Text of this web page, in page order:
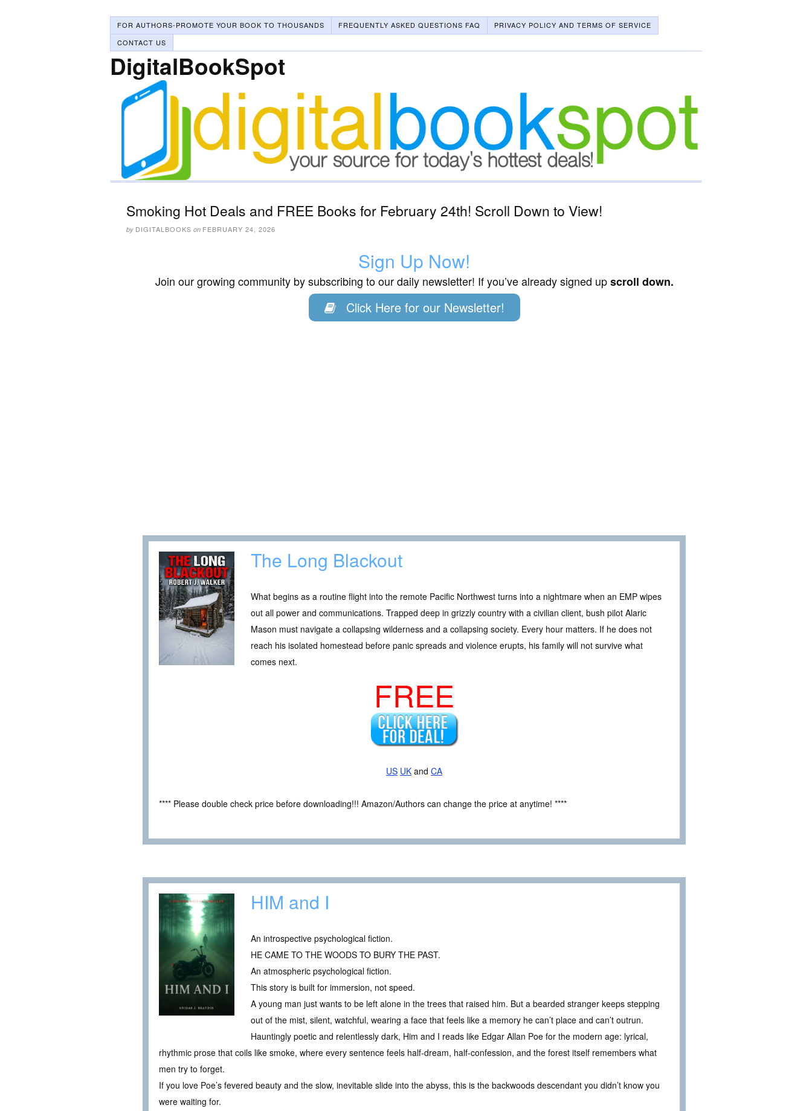
FOR AUTHORS-PROMOTE YOUR BOOK TO THOUSANDS FREQUENTLY ASKED QUESTIONS FAQ
PRIVACY POLICY AND TERMS OF SERVICE
CONTACT US
DigitalBookSpot
Smoking Hot Deals and FREE Books for February 24th! Scroll Down to View!
by DIGITALBOOKS on FEBRUARY 24, 2026
Sign Up Now!
Join our growing community by subscribing to our daily newsletter! If you’ve already signed upscroll down.
Click Here for our Newsletter!
The Long Blackout
What begins as a routine flight into the remote Pacific Northwest turns into a nightmare when an EMP wipes
out all power and communications. Trapped deep in grizzly country with a civilian client, bush pilot Alaric
Mason must navigate a collapsing wilderness and a collapsing society. Every hour matters. If he does not
reach his isolated homestead before panic spreads and violence erupts, his family will not survive what
comes next.
FREE
US UK and CA
**** Please double check price before downloading!!! Amazon/Authors can change the price at anytime! ****
HIM and I
An introspective psychological fiction.
HE CAME TO THE WOODS TO BURY THE PAST.
An atmospheric psychological fiction.
This story is built for immersion, not speed.
A young man just wants to be left alone in the trees that raised him. But a bearded stranger keeps stepping
out of the mist, silent, watchful, wearing a face that feels like a memory he can’t place and can’t outrun.
Hauntingly poetic and relentlessly dark, Him and I reads like Edgar Allan Poe for the modern age: lyrical,
rhythmic prose that coils like smoke, where every sentence feels half-dream, half-confession, and the forest itself remembers what
men try to forget.
If you love Poe’s fevered beauty and the slow, inevitable slide into the abyss, this is the backwoods descendant you didn’t know you
were waiting for.